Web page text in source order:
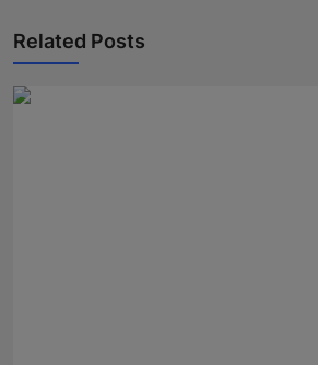
Related Posts